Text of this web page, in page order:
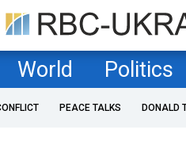
World Politics
PEACE TALKS DONALD